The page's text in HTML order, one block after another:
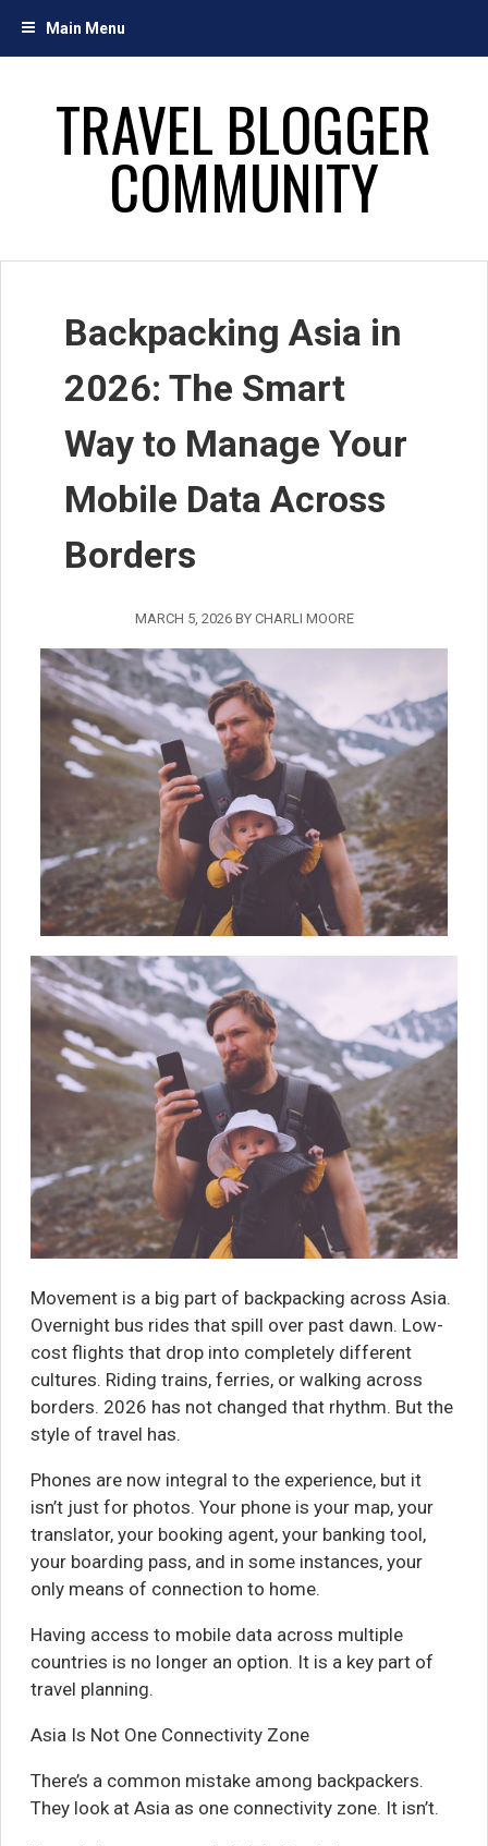
Main Menu
TRAVEL BLOGGER
COMMUNITY
Backpacking Asia in
2026: The Smart
Way to Manage Your
Mobile Data Across
Borders
MARCH 5, 2026BY CHARLI MOORE
Movement is a big part of backpacking across Asia.
Overnight bus rides that spill over past dawn. Low-
cost flights that drop into completely different
cultures. Riding trains, ferries, or walking across
borders. 2026 has not changed that rhythm. But the
style of travel has.
Phones are now integral to the experience, but it
isn’t just for photos. Your phone is your map, your
translator, your booking agent, your banking tool,
your boarding pass, and in some instances, your
only means of connection to home.
Having access to mobile data across multiple
countries is no longer an option. It is a key part of
travel planning.
Asia Is Not One Connectivity Zone
There’s a common mistake among backpackers.
They look at Asia as one connectivity zone. It isn’t.